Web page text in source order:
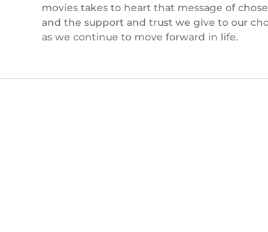
movies takes to heart that message of
and the support and trust we give to our
as we continue to move forward in life.